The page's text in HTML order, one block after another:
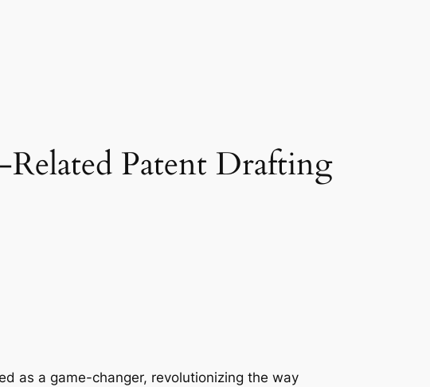
Patent Drafting
as a game-changer, revolutionizing the way